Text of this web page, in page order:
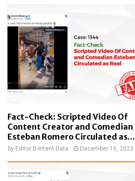
Fact-Check: Scripted Video Of
Content Creator and Comedian
Esteban Romero Circulated as...
by Editor D-Intent Data December 16, 2023